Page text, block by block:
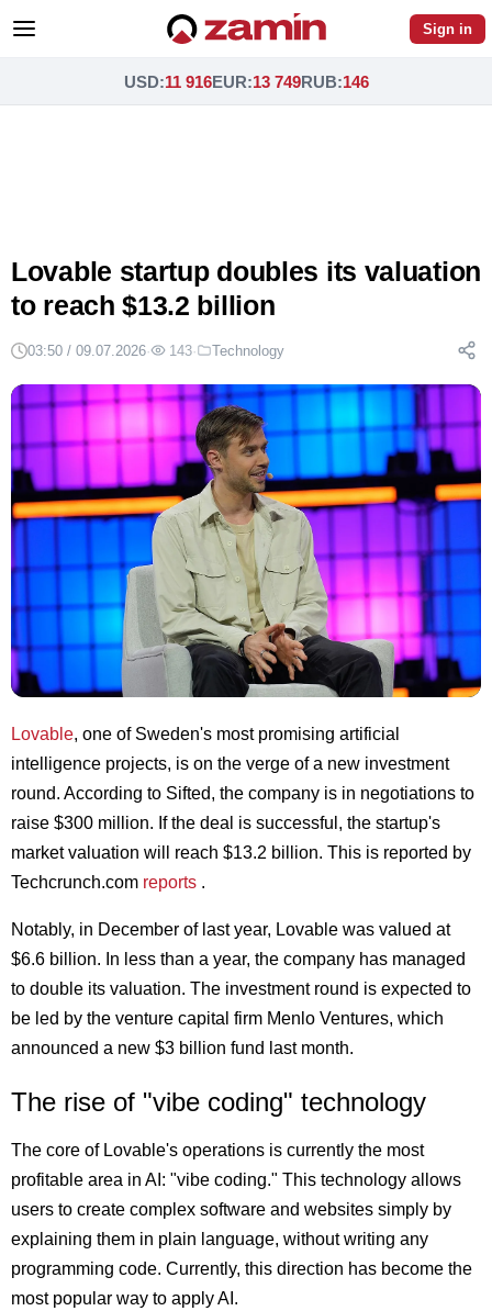
Sign in
USD:11 916EUR:13 749RUB:146
Lovable startup doubles its valuation
to reach $13.2 billion
03:50 / 09.07.2026· 143· Technology
Lovable, one of Sweden's most promising artificial
intelligence projects, is on the verge of a new investment
round. According to Sifted, the company is in negotiations to
raise $300 million. If the deal is successful, the startup's
market valuation will reach $13.2 billion. This is reported by
Techcrunch.com reports .
Notably, in December of last year, Lovable was valued at
$6.6 billion. In less than a year, the company has managed
to double its valuation. The investment round is expected to
be led by the venture capital firm Menlo Ventures, which
announced a new $3 billion fund last month.
The rise of "vibe coding" technology
The core of Lovable's operations is currently the most
profitable area in AI: "vibe coding." This technology allows
users to create complex software and websites simply by
explaining them in plain language, without writing any
programming code. Currently, this direction has become the
most popular way to apply AI.